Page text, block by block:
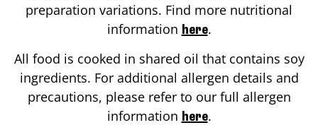
preparation variations. Find more nutritional
information here.
All food is cooked in shared oil that contains soy
ingredients. For additional allergen details and
precautions, please refer to our full allergen
information here.